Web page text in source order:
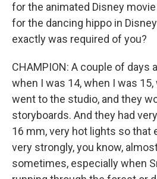
for the animated Disney
for the dancing hippo in
exactly was required of you?
CHAMPION: A couple of days
when I was 14, when I was 15,
went to the studio, and they
storyboards. And they had
16 mm, very hot lights so that
very strongly, you know,
sometimes, especially when